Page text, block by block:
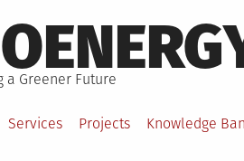
a Greener Future
Services Projects Knowledge